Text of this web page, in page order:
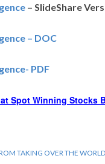
– SlideShare
– DOC
PDF
Spot Winning Stocks
TAKING OVER THE WORLD